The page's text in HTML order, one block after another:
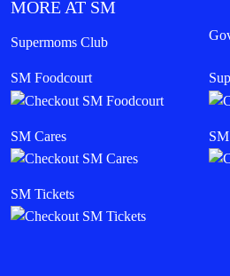
MORE AT SM
Supermoms Club
SM Foodcourt
SM Cares
SM Tickets